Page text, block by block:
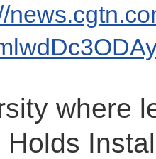
where
Holds